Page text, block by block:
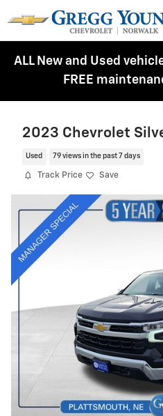
ALL New and Used
FREE
2023 Chevrolet
Used 79 views in the past 7 days
Track Price Save